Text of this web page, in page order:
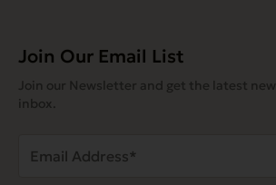
Join Our Email List
Join our Newsletter and get the latest
inbox.
Address